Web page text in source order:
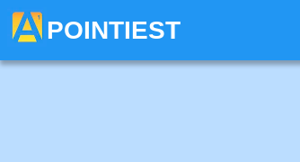
POINTIEST